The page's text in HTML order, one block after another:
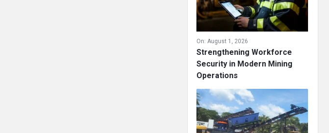
On: August 1, 2026
Strengthening Workforce
Security in Modern Mining
Operations